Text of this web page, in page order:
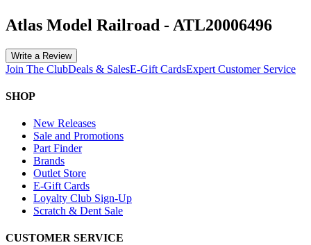
Atlas Model Railroad - ATL20006496
Write a Review
Join The ClubDeals & SalesE-Gift CardsExpert Customer Service
SHOP
New Releases
Sale and Promotions
Part Finder
Brands
Outlet Store
E-Gift Cards
Loyalty Club Sign-Up
Scratch & Dent Sale
CUSTOMER SERVICE